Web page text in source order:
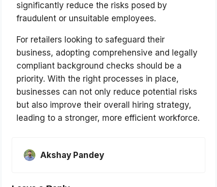
significantly reduce the risks posed by
fraudulent or unsuitable employees.
For retailers looking to safeguard their
business, adopting comprehensive and legally
compliant background checks should be a
priority. With the right processes in place,
businesses can not only reduce potential risks
but also improve their overall hiring strategy,
leading to a stronger, more efficient workforce.
Akshay Pandey